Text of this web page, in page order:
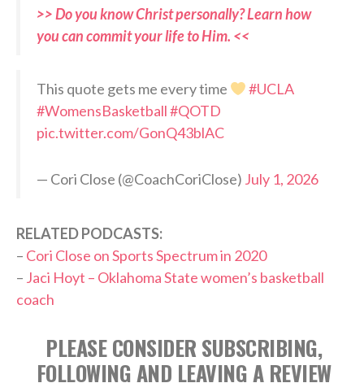
>> Do you know Christ personally? Learn how
you can commit your life to Him. <<
This quote gets me every time
#UCLA
#WomensBasketball#QOTD
pic.twitter.com/GonQ43blAC
— Cori Close (@CoachCoriClose) July 1, 2026
RELATED PODCASTS:
– Cori Close on Sports Spectrum in 2020
– Jaci Hoyt – Oklahoma State women’s basketball
coach
PLEASE CONSIDER SUBSCRIBING,
FOLLOWING AND LEAVING A REVIEW